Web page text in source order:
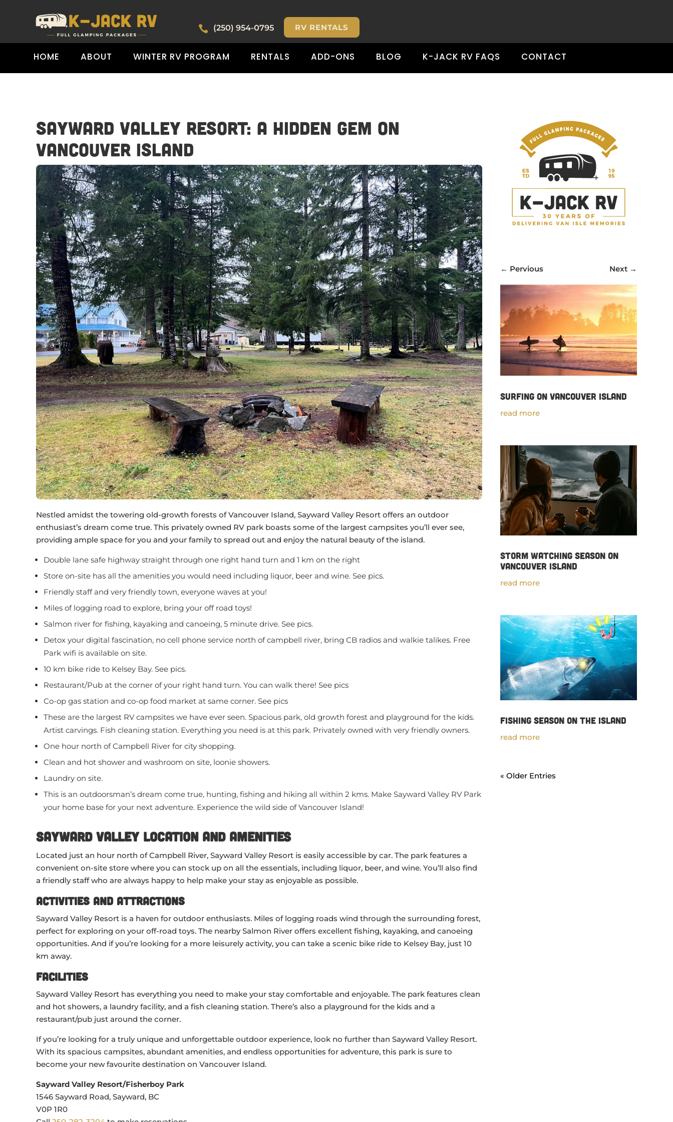
 (250) 954-0795 RV RENTALS
HOME ABOUT WINTER RV PROGRAM RENTALS ADD-ONS BLOG K-JACK RV FAQS CONTACT
Sayward Valley Resort: A Hidden Gem on
Vancouver Island
Nestled amidst the towering old-growth forests of Vancouver Island, Sayward Valley Resort offers an outdoor
enthusiast’s dream come true. This privately owned RV park boasts some of the largest campsites you’ll ever see,
providing ample space for you and your family to spread out and enjoy the natural beauty of the island.
Double lane safe highway straight through one right hand turn and 1 km on the right
Store on-site has all the amenities you would need including liquor, beer and wine. See pics.
Friendly staff and very friendly town, everyone waves at you!
Miles of logging road to explore, bring your off road toys!
Salmon river for fishing, kayaking and canoeing, 5 minute drive. See pics.
Detox your digital fascination, no cell phone service north of campbell river, bring CB radios and walkie talikes. Free
Park wifi is available on site.
10 km bike ride to Kelsey Bay. See pics.
Restaurant/Pub at the corner of your right hand turn. You can walk there! See pics
Co-op gas station and co-op food market at same corner. See pics
These are the largest RV campsites we have ever seen. Spacious park, old growth forest and playground for the kids.
Artist carvings. Fish cleaning station. Everything you need is at this park. Privately owned with very friendly owners.
One hour north of Campbell River for city shopping.
Clean and hot shower and washroom on site, loonie showers.
Laundry on site.
This is an outdoorsman’s dream come true, hunting, fishing and hiking all within 2 kms. Make Sayward Valley RV Park
your home base for your next adventure. Experience the wild side of Vancouver Island!
Sayward Valley Location and Amenities
Located just an hour north of Campbell River, Sayward Valley Resort is easily accessible by car. The park features a
convenient on-site store where you can stock up on all the essentials, including liquor, beer, and wine. You’ll also find
a friendly staff who are always happy to help make your stay as enjoyable as possible.
Activities and Attractions
Sayward Valley Resort is a haven for outdoor enthusiasts. Miles of logging roads wind through the surrounding forest,
perfect for exploring on your off-road toys. The nearby Salmon River offers excellent fishing, kayaking, and canoeing
opportunities. And if you’re looking for a more leisurely activity, you can take a scenic bike ride to Kelsey Bay, just 10
km away.
Facilities
Sayward Valley Resort has everything you need to make your stay comfortable and enjoyable. The park features clean
and hot showers, a laundry facility, and a fish cleaning station. There’s also a playground for the kids and a
restaurant/pub just around the corner.
If you’re looking for a truly unique and unforgettable outdoor experience, look no further than Sayward Valley Resort.
With its spacious campsites, abundant amenities, and endless opportunities for adventure, this park is sure to
become your new favourite destination on Vancouver Island.
Sayward Valley Resort/Fisherboy Park
1546 Sayward Road, Sayward, BC
V0P 1R0
← Pervious Next →
Surfing on Vancouver Island
read more
Storm Watching Season on
Vancouver Island
read more
Fishing Season on the Island
read more
« Older Entries